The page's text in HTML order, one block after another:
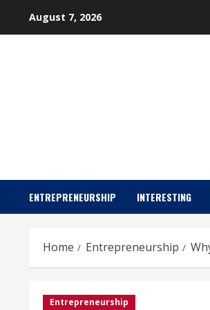
August 7, 2026
ENTREPRENEURSHIP INTERESTING
Home Entrepreneurship
Entrepreneurship